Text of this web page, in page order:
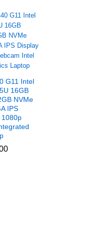
G11 Intel
16GB
NVMe
IPS
1080p